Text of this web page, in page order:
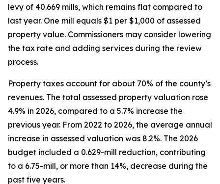
levy of 40.669 mills, which remains flat compared to
last year. One mill equals $1 per $1,000 of assessed
property value. Commissioners may consider lowering
the tax rate and adding services during the review
process.
Property taxes account for about 70% of the county’s
revenues. The total assessed property valuation rose
4.9% in 2026, compared to a 5.7% increase the
previous year. From 2022 to 2026, the average annual
increase in assessed valuation was 8.2%. The 2026
budget included a 0.629-mill reduction, contributing
to a 6.75-mill, or more than 14%, decrease during the
past five years.